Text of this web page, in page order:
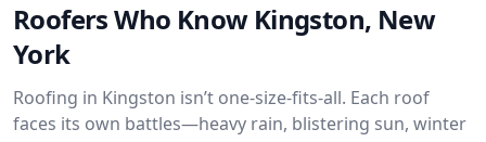
Roofers Who Know Kingston, New
York
Roofing in Kingston isn’t one-size-fits-all. Each roof
faces its own battles—heavy rain, blistering sun, winter